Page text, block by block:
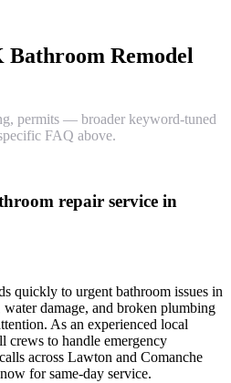
Remodel
permits — broader keyword-tuned
FAQ above.
repair service in
quickly to urgent bathroom issues in
damage, and broken plumbing
As an experienced local
crews to handle emergency
across Lawton and Comanche
for same-day service.